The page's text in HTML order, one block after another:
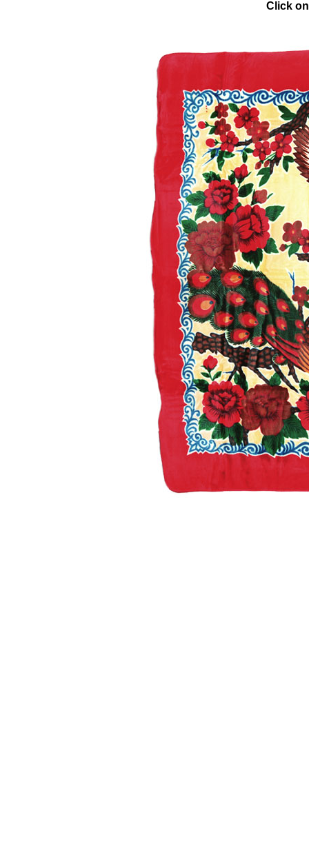
Click